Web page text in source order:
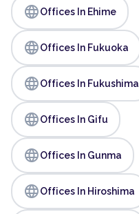
languageOffices In Ehime
languageOffices In Fukuoka
languageOffices In Fukushima
languageOffices In Gifu
languageOffices In Gunma
languageOffices In Hiroshima